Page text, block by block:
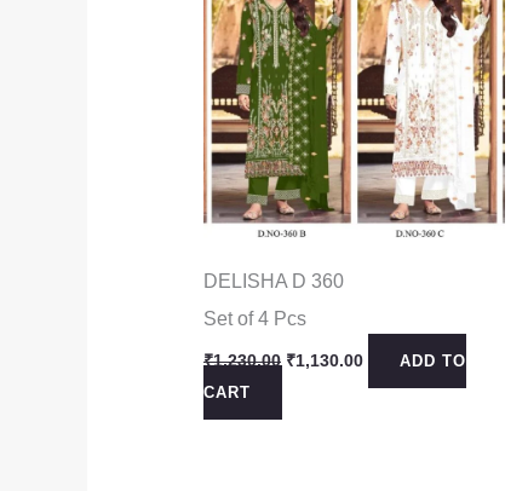
DELISHA D 360
Set of 4 Pcs
₹1,230.00 Original
price
₹1,130.00CurrentADD TO
CART